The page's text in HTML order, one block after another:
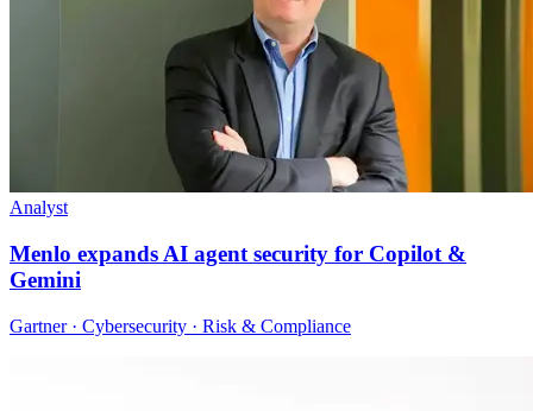
Analyst
Menlo expands AI agent security for Copilot &
Gemini
Gartner · Cybersecurity · Risk & Compliance